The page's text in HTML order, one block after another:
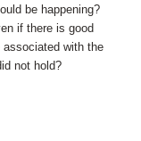
be happening?
if there is good
associated with the
not hold?